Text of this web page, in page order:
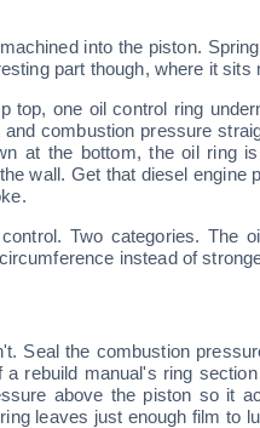
into the piston.
part though, where it sits
one oil control ring
combustion pressure
at the bottom, the oil ring
wall. Get that diesel engine
Two categories. The
instead of
Seal the combustion
rebuild manual's ring
above the piston so it
leaves just enough film to